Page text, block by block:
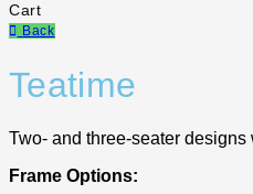
Cart
Back
Teatime
Two- and three-seater designs
Frame Options: